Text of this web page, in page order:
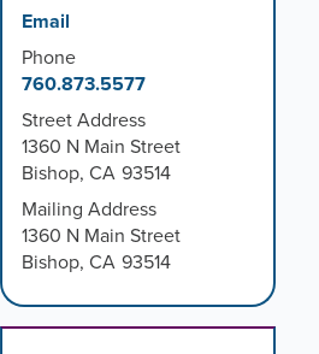
Email
Phone
760.873.5577
Street Address
1360 N Main Street
Bishop, CA 93514
Mailing Address
1360 N Main Street
Bishop, CA 93514